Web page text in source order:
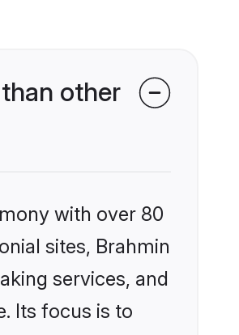
other
with over 80
sites, Brahmin
services, and
Its focus is to